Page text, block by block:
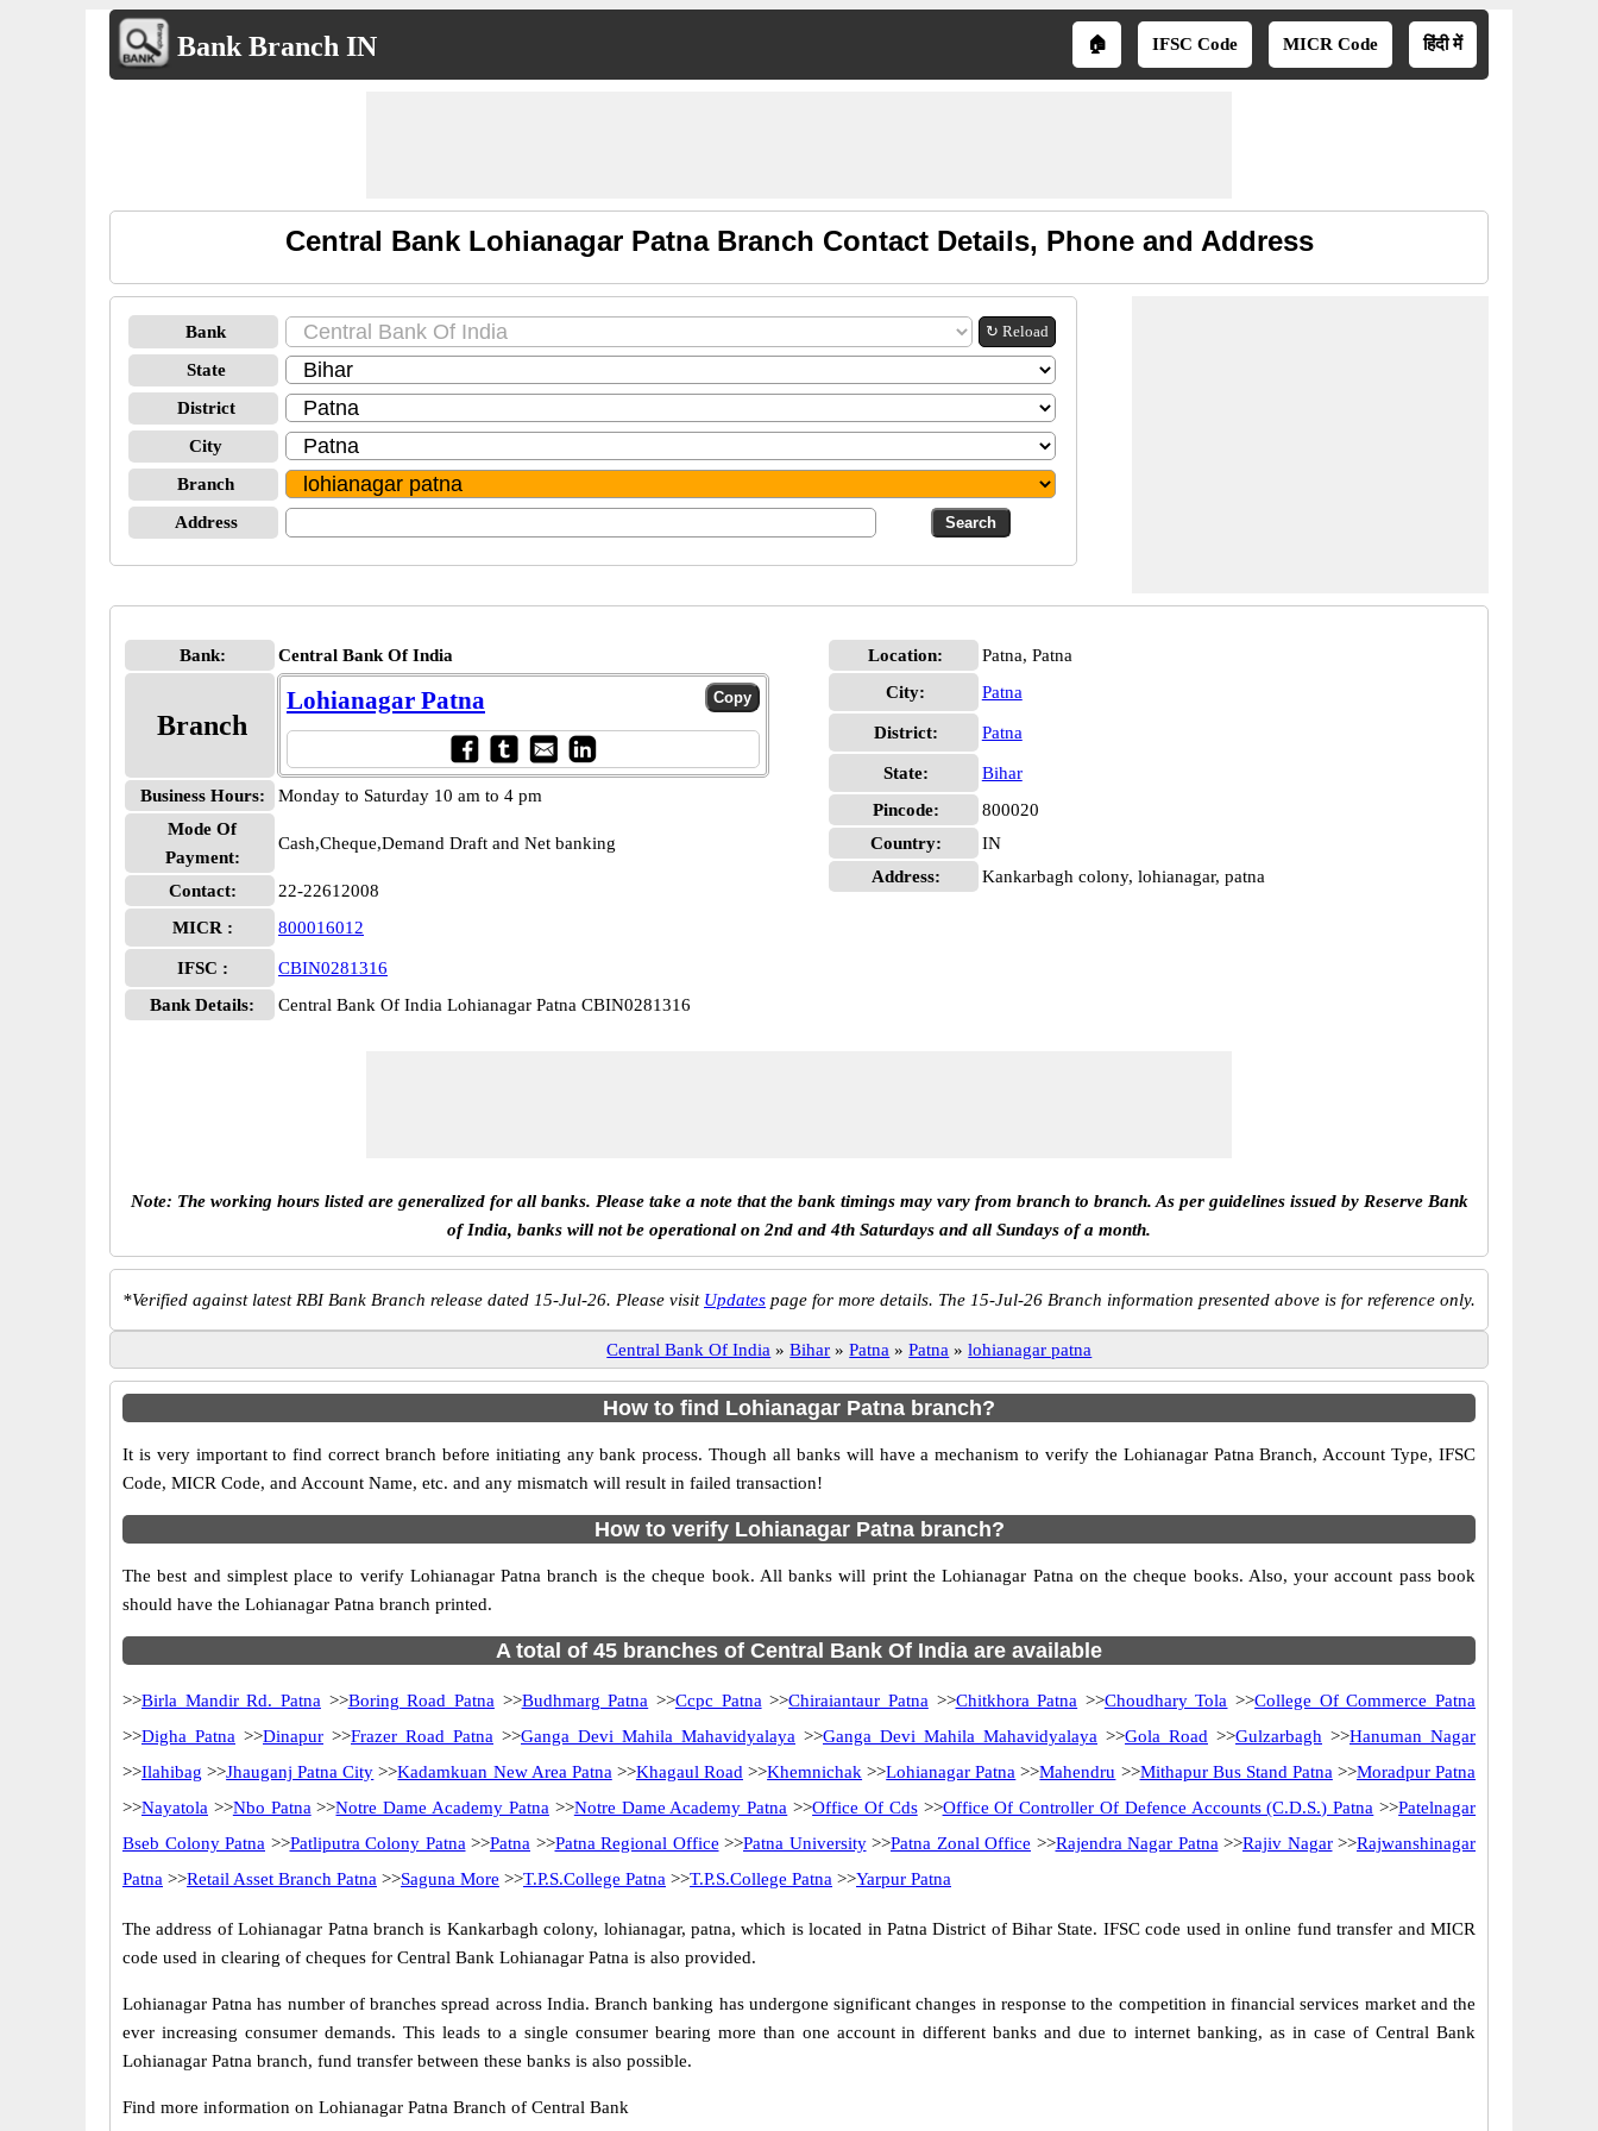
Bank Branch IN 🏠 IFSC Code MICR Code हिंदी में
Central Bank Lohianagar Patna Branch Contact Details, Phone and Address
Bank ↻ Reload
State
District
City
Branch
Address
Bank: Central Bank Of India
Branch
Lohianagar Patna
Business Hours:
Monday to Saturday 10 am to 4 pm
Mode Of
Payment:
Cash,Cheque,Demand Draft and Net banking
Contact:
22-22612008
MICR :
800016012
IFSC :
CBIN0281316
Bank Details:
Central Bank Of India Lohianagar Patna CBIN0281316
Location:
Patna, Patna
City:
Patna
District: Patna
State:
Bihar
Pincode:
800020
Country:
IN
Address:
Kankarbagh colony, lohianagar, patna
Note: The working hours listed are generalized for all banks. Please take a note that the bank timings may vary from branch to branch. As per guidelines issued by Reserve Bank
of India, banks will not be operational on 2nd and 4th Saturdays and all Sundays of a month.
*Verified against latest RBI Bank Branch release dated 15-Jul-26. Please visit Updates page for more details. The 15-Jul-26 Branch information presented above is for reference only.
Central Bank Of India » Bihar » Patna » Patna » lohianagar patna
How to find Lohianagar Patna branch?
It is very important to find correct branch before initiating any bank process. Though all banks will have a mechanism to verify the Lohianagar Patna Branch, Account Type, IFSC
Code, MICR Code, and Account Name, etc. and any mismatch will result in failed transaction!
How to verify Lohianagar Patna branch?
The best and simplest place to verify Lohianagar Patna branch is the cheque book. All banks will print the Lohianagar Patna on the cheque books. Also, your account pass book
should have the Lohianagar Patna branch printed.
A total of 45 branches of Central Bank Of India are available
>>Birla Mandir Rd. Patna >>Boring Road Patna >>Budhmarg Patna >>Ccpc Patna >>Chiraiantaur Patna >>Chitkhora Patna >>Choudhary Tola >>College Of Commerce Patna
>>Digha Patna >>Dinapur >>Frazer Road Patna >>Ganga Devi Mahila Mahavidyalaya >>Ganga Devi Mahila Mahavidyalaya >>Gola Road >>Gulzarbagh >>Hanuman Nagar
>>Ilahibag >>Jhauganj Patna City >>Kadamkuan New Area Patna >>Khagaul Road >>Khemnichak >>Lohianagar Patna >>Mahendru >>Mithapur Bus Stand Patna >>Moradpur Patna
>>Nayatola >>Nbo Patna >>Notre Dame Academy Patna >>Notre Dame Academy Patna >>Office Of Cds>>Office Of Controller Of Defence Accounts (C.D.S.) Patna >>Patelnagar
Bseb Colony Patna >>Patliputra Colony Patna >>Patna >>Patna Regional Office >>Patna University>>Patna Zonal Office >>Rajendra Nagar Patna >>Rajiv Nagar>>Rajwanshinagar
Patna >>Retail Asset Branch Patna >>Saguna More >>T.P.S.College Patna >>T.P.S.College Patna >>Yarpur Patna
The address of Lohianagar Patna branch is Kankarbagh colony, lohianagar, patna, which is located in Patna District of Bihar State. IFSC code used in online fund transfer and MICR
code used in clearing of cheques for Central Bank Lohianagar Patna is also provided.
Lohianagar Patna has number of branches spread across India. Branch banking has undergone significant changes in response to the competition in financial services market and the
ever increasing consumer demands. This leads to a single consumer bearing more than one account in different banks and due to internet banking, as in case of Central Bank
Lohianagar Patna branch, fund transfer between these banks is also possible.
Find more information on Lohianagar Patna Branch of Central Bank